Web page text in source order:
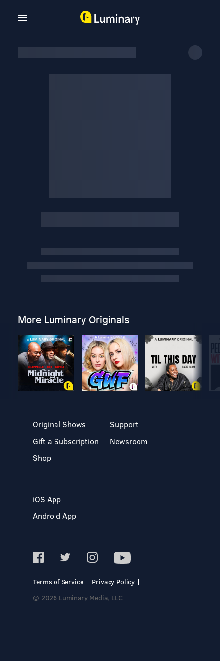
More Luminary Originals
Original Shows
Gift a Subscription
Shop
Support
Newsroom
iOS App
Android App
Terms of Service
Privacy Policy
© 2026 Luminary Media, LLC